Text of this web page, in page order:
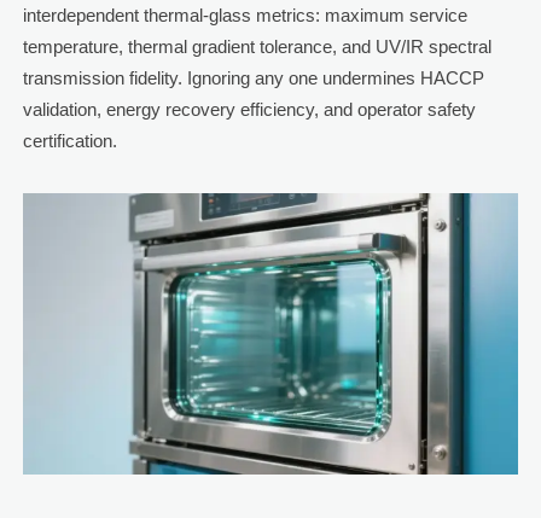
interdependent thermal-glass metrics: maximum service
temperature, thermal gradient tolerance, and UV/IR spectral
transmission fidelity. Ignoring any one undermines HACCP
validation, energy recovery efficiency, and operator safety
certification.